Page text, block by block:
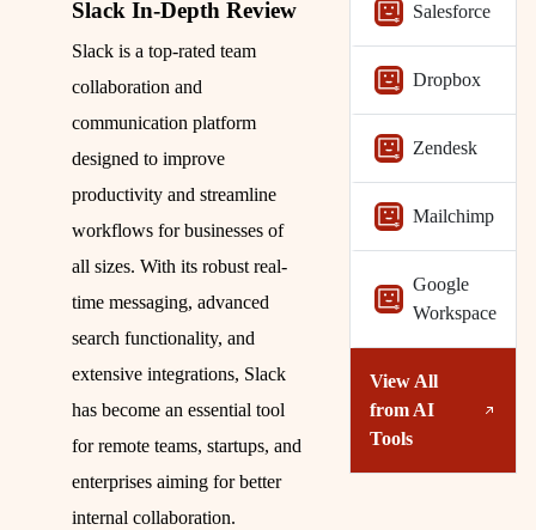
Slack In-Depth Review
Slack is a top-rated team
collaboration and
communication platform
designed to improve
productivity and streamline
workflows for businesses of
all sizes. With its robust real-
time messaging, advanced
search functionality, and
extensive integrations, Slack
has become an essential tool
for remote teams, startups, and
enterprises aiming for better
internal collaboration.
Salesforce
Dropbox
Zendesk
Mailchimp
Google
Workspace
View All
from AI
Tools